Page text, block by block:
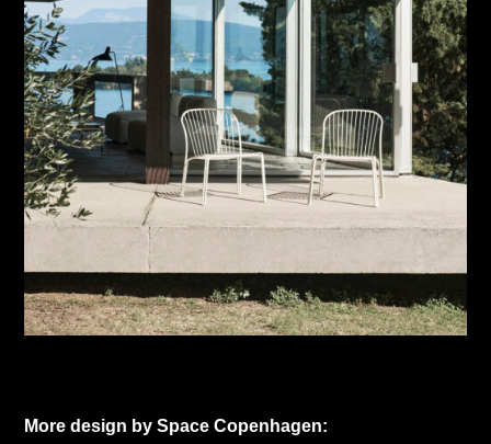
More design by Space Copenhagen: